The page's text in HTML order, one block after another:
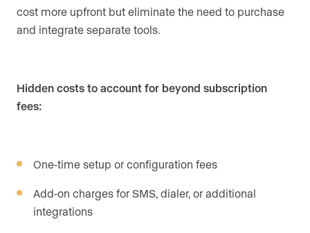
cost more upfront but eliminate the need to purchase
and integrate separate tools.
Hidden costs to account for beyond subscription
fees:
One-time setup or configuration fees
Add-on charges for SMS, dialer, or additional
integrations